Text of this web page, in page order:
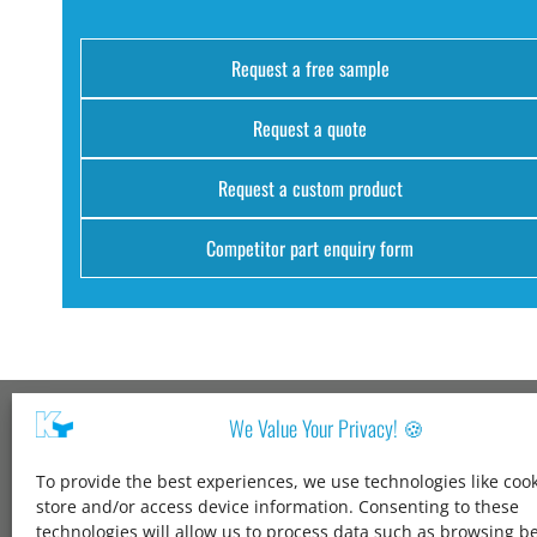
We Value Your Privacy! 🍪
To provide the best experiences, we use technologies like
store and/or access device information. Consenting to these
technologies will allow us to process data such as browsing
Request a free sample
Request a quote
Request a custom product
Competitor part enquiry form
Kang Yang USA
1600 Jarvis Ave,
Elk Grove Village,